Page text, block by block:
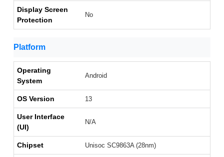
Display Screen
Protection
No
Platform
Operating
System
Android
OS Version 13
User Interface
(UI)
N/A
Chipset Unisoc SC9863A (28nm)